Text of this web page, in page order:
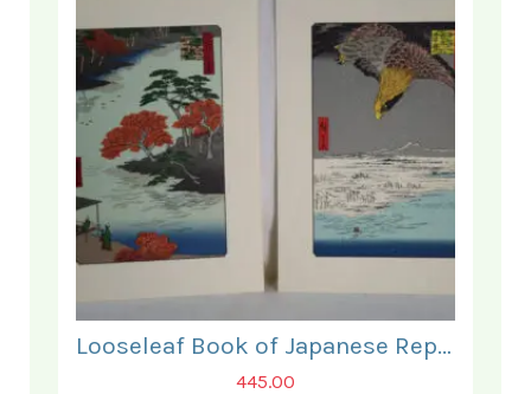
Looseleaf Book of Japanese Reprints of some 90 fine Woodblock Prints.
445.00